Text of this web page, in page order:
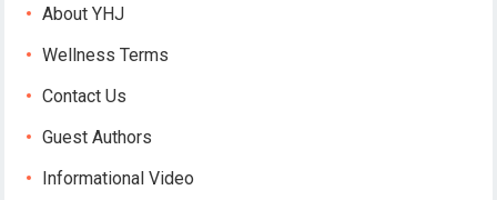
About YHJ
Wellness Terms
Contact Us
Guest Authors
Informational Video